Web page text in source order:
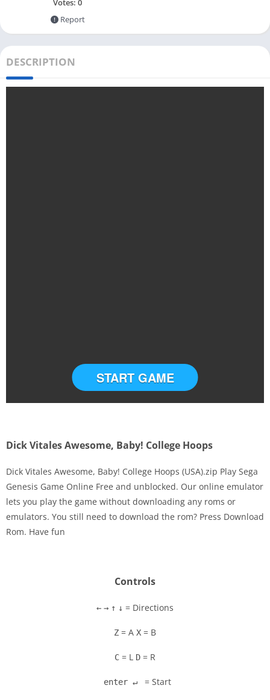
Votes: 0
Report
DESCRIPTION
Disks
START GAME
Dick Vitales Awesome, Baby! College Hoops
Dick Vitales Awesome, Baby! College Hoops (USA).zip Play Sega
Genesis Game Online Free and unblocked. Our online emulator
lets you play the game without downloading any roms or
emulators. You still need to download the rom? Press Download
Rom. Have fun
Controls
← → ↑ ↓ = Directions
Z = A X = B
C = L D = R
enter ↵ = Start